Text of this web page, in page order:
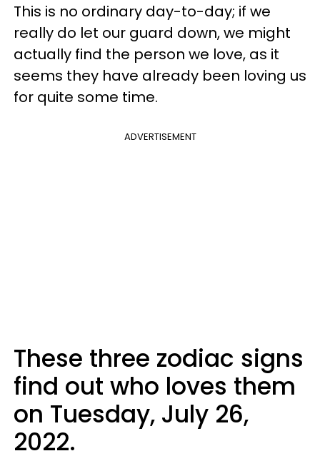
This is no ordinary day-to-day; if we
really do let our guard down, we might
actually find the person we love, as it
seems they have already been loving us
for quite some time.
ADVERTISEMENT
These three zodiac signs
find out who loves them
on Tuesday, July 26,
2022.